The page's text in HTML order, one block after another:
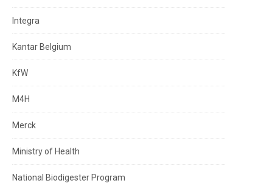
Integra
Kantar Belgium
KfW
M4H
Merck
Ministry of Health
National Biodigester Program